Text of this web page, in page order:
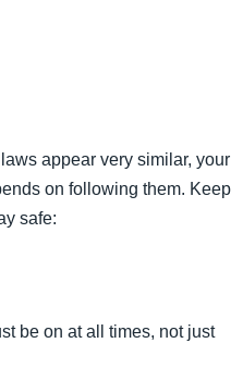
appear very similar, your
on following them. Keep
safe:
be on at all times, not just